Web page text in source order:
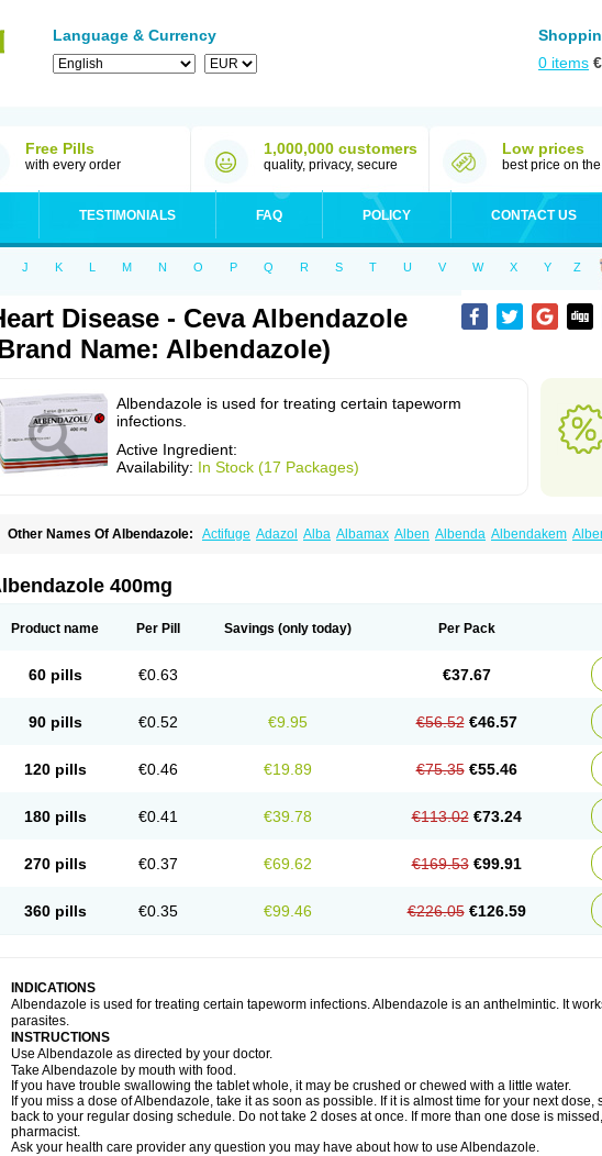
Language & Currency
0 items €
Free Pills
with every order
1,000,000 customers
quality, privacy, secure
Low prices
best price on
TESTIMONIALS FAQ POLICY CONTACT US
J K L M N O P Q R S T U V W X Y Z
Disease - Ceva Albendazole
Name: Albendazole)
Albendazole is used for treating certain tapeworm
infections.
Active Ingredient:
Availability: In Stock (17 Packages)
Other Names Of Albendazole: Actifuge Adazol Alba Albamax Alben Albenda Albendakem
Bevindazol Bilutac Bimenal
Colleague Combantrin Combi
Krimizole Leviben Luban Mdb maxicare Mebel Monoben Nematox Nemazole
Vermoil Veteol Womiban Wormadole Zentrax Zestaval Zolben
400mg
Product name Per Pill Savings (only today) Per Pack
60 pills €0.63 €37.67
90 pills €0.52 €9.95 €56.52 €46.57
120 pills €0.46 €19.89 €75.35 €55.46
180 pills €0.41 €39.78 €113.02 €73.24
270 pills €0.37 €69.62 €169.53 €99.91
360 pills €0.35 €99.46 €226.05 €126.59
INDICATIONS
Albendazole is used for treating certain tapeworm infections. Albendazole is an anthelmintic. It
parasites.
INSTRUCTIONS
Use Albendazole as directed by your doctor.
Take Albendazole by mouth with food.
If you have trouble swallowing the tablet whole, it may be crushed or chewed with a little water.
If you miss a dose of Albendazole, take it as soon as possible. If it is almost time for your next
back to your regular dosing schedule. Do not take 2 doses at once. If more than one dose is
pharmacist.
Ask your health care provider any question you may have about how to use Albendazole.